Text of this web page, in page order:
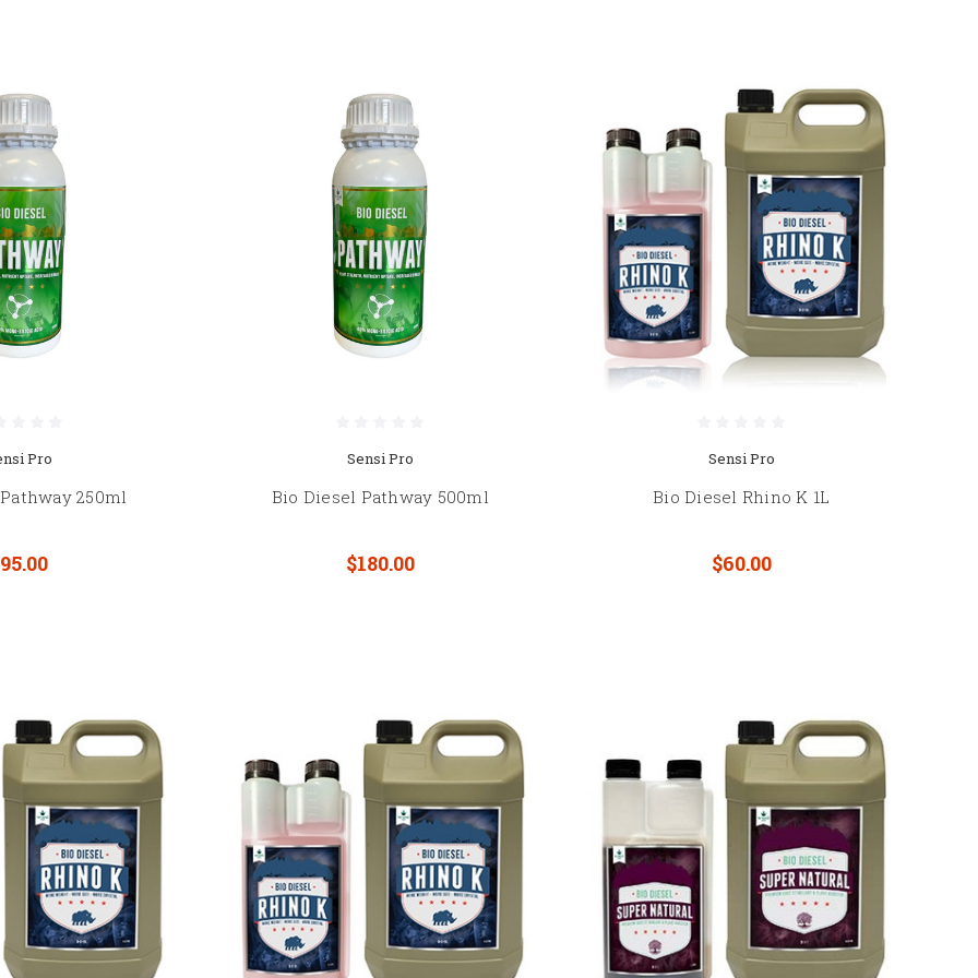
Pro
250ml
Sensi Pro
Bio Diesel Pathway 500ml
$180.00
Sensi Pro
Bio Diesel Rhino K 1L
$60.00